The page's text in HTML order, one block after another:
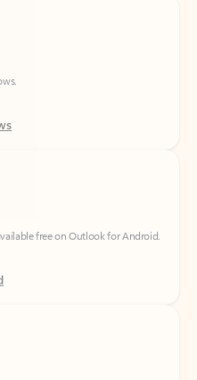
free on Outlook for Android.
free on Outlook for iOS.